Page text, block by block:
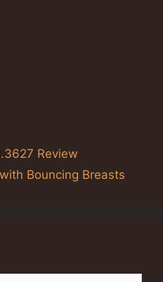
Review
Bouncing Breasts